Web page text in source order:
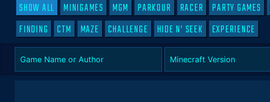
SHOW ALL MINIGAMES MGM PARKOUR RACER PARTY GAMES
FINDING
CTM MAZE CHALLENGE HIDE N' SEEK EXPERIENCE